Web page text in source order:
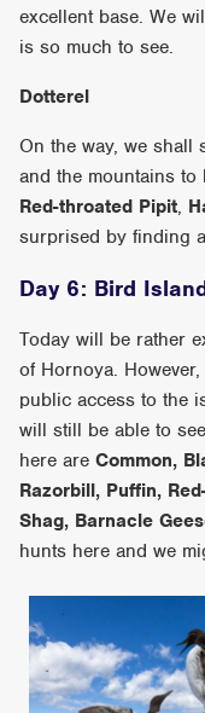
excellent base. We
is so much to see.
Dotterel
On the way, we shall
and the mountains to
Red-throated Pipit,
surprised by finding
Day 6: Bird
Today will be rather
of Hornoya.
public access to the
will still be able to
here areCommon,
Razorbill, Puffin,
Shag, Barnacle
hunts here and we